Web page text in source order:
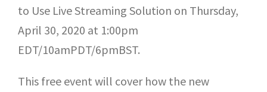
to Use Live Streaming Solution on Thursday,
April 30, 2020 at 1:00pm
EDT/10amPDT/6pmBST.
This free event will cover how the new